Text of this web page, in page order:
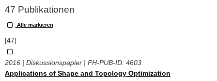
47 Publikationen
Alle markieren
[47]
2016 | Diskussionspapier | FH-PUB-ID: 4603
Applications of Shape and Topology Optimization